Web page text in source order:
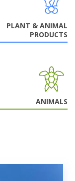
PLANT & ANIMAL
PRODUCTS
ANIMALS